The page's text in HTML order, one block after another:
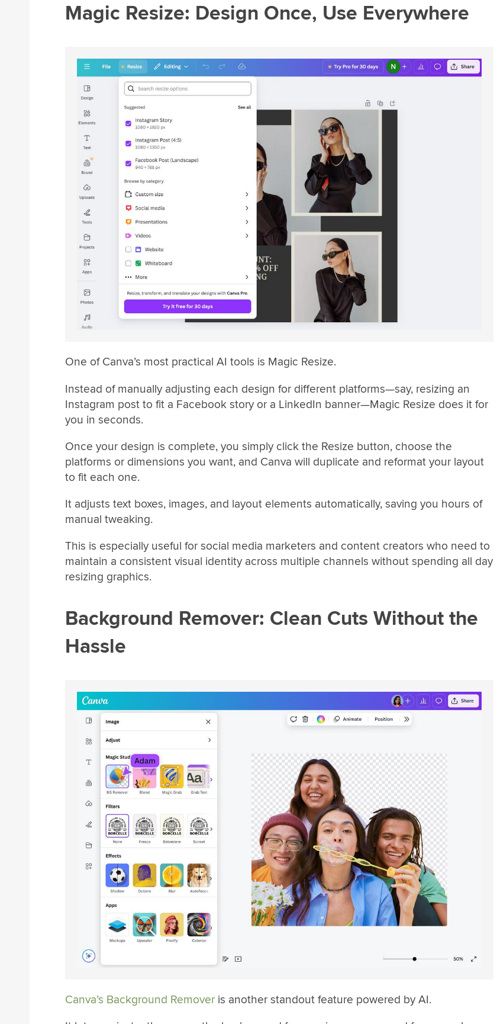
Magic Resize: Design Once, Use Everywhere
One of Canva’s most practical AI tools is Magic Resize.
Instead of manually adjusting each design for different platforms—say, resizing an
Instagram post to fit a Facebook story or a LinkedIn banner—Magic Resize does it for
you in seconds.
Once your design is complete, you simply click the Resize button, choose the
platforms or dimensions you want, and Canva will duplicate and reformat your layout
to fit each one.
It adjusts text boxes, images, and layout elements automatically, saving you hours of
manual tweaking.
This is especially useful for social media marketers and content creators who need to
maintain a consistent visual identity across multiple channels without spending all day
resizing graphics.
Background Remover: Clean Cuts Without the
Hassle
Canva’s Background Remover is another standout feature powered by AI.